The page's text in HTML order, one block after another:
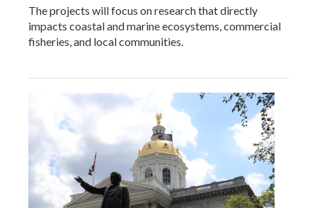
The projects will focus on research that directly
impacts coastal and marine ecosystems, commercial
fisheries, and local communities.